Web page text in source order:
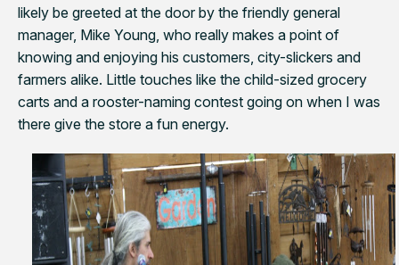
likely be greeted at the door by the friendly general
manager, Mike Young, who really makes a point of
knowing and enjoying his customers, city-slickers and
farmers alike. Little touches like the child-sized grocery
carts and a rooster-naming contest going on when I was
there give the store a fun energy.